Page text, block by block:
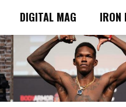
DIGITAL MAG IRON